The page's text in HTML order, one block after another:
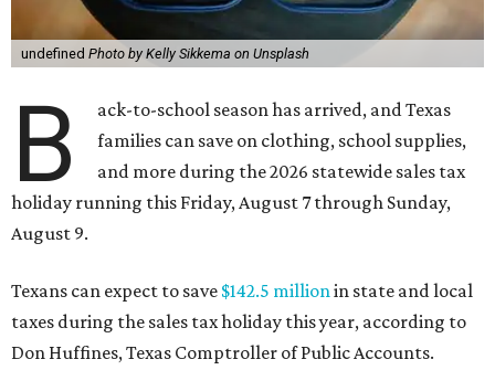
undefined Photo by Kelly Sikkema on Unsplash
B
ack-to-school season has arrived, and Texas
families can save on clothing, school supplies,
and more during the 2026 statewide sales tax
holiday running this Friday, August 7 through Sunday,
August 9.
Texans can expect to save $142.5 million in state and local
taxes during the sales tax holiday this year, according to
Don Huffines, Texas Comptroller of Public Accounts.